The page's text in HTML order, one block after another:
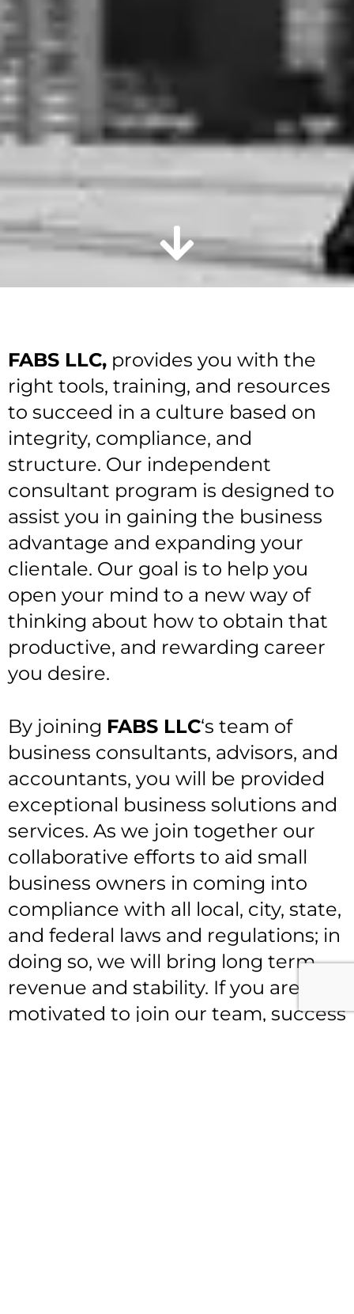
FABS LLC, provides you with the
right tools, training, and resources
to succeed in a culture based on
integrity, compliance, and
structure. Our independent
consultant program is designed to
assist you in gaining the business
advantage and expanding your
clientale. Our goal is to help you
open your mind to a new way of
thinking about how to obtain that
productive, and rewarding career
you desire.
By joining FABS LLC‘s team of
business consultants, advisors, and
accountants, you will be provided
exceptional business solutions and
services. As we join together our
collaborative efforts to aid small
business owners in coming into
compliance with all local, city, state,
and federal laws and regulations; in
doing so, we will bring long term
revenue and stability. If you are
motivated to join our team, success